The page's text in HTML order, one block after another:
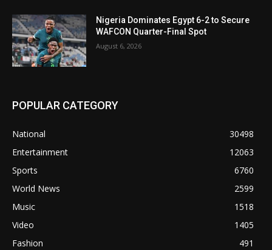
Nigeria Dominates Egypt 6-2 to Secure
WAFCON Quarter-Final Spot
August 6, 2026
POPULAR CATEGORY
National
30498
Entertainment
12063
Sports
6760
World News
2599
Music
1518
Video
1405
Fashion
491